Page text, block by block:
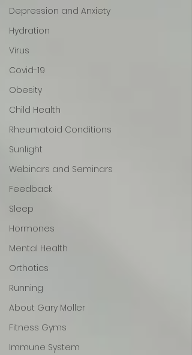
Depression and Anxiety
Hydration
Virus
Covid-19
Obesity
Child Health
Rheumatoid Conditions
Sunlight
Webinars and Seminars
Feedback
Sleep
Hormones
Mental Health
Orthotics
Running
About Gary Moller
Fitness Gyms
Immune System